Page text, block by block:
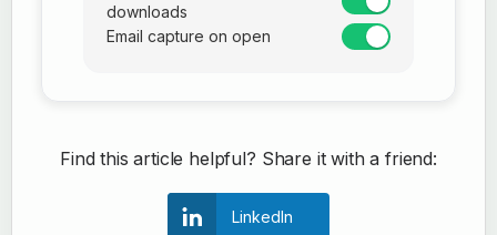
downloads
Email capture on open
Find this article helpful? Share it with a friend:
LinkedIn